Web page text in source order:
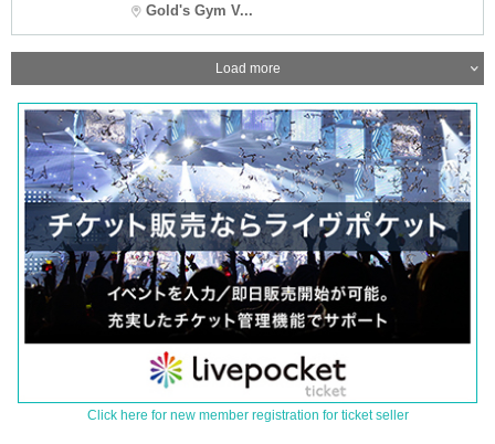
Gold's Gym V...
Load more
Click here for new member registration for ticket seller